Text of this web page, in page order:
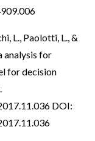
L., Paolotti, L., &
analysis for
for decision
DOI: